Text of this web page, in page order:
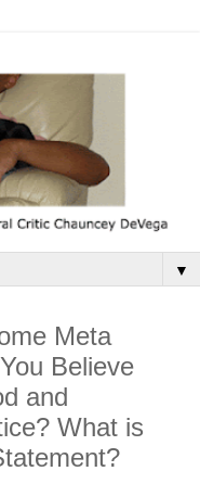
▼
Meta
Believe
and
What is